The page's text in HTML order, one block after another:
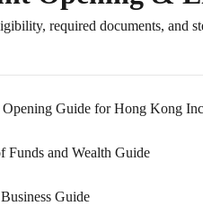
required documents, and
Guide for Hong Kong
Funds and Wealth Guide
Guide